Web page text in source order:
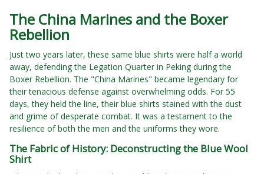
The China Marines and the Boxer
Rebellion
Just two years later, these same blue shirts were half a world
away, defending the Legation Quarter in Peking during the
Boxer Rebellion. The "China Marines" became legendary for
their tenacious defense against overwhelming odds. For 55
days, they held the line, their blue shirts stained with the dust
and grime of desperate combat. It was a testament to the
resilience of both the men and the uniforms they wore.
The Fabric of History: Deconstructing the Blue Wool
Shirt